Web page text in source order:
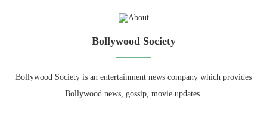
Bollywood Society
Bollywood Society is an entertainment news company which provides
Bollywood news, gossip, movie updates.